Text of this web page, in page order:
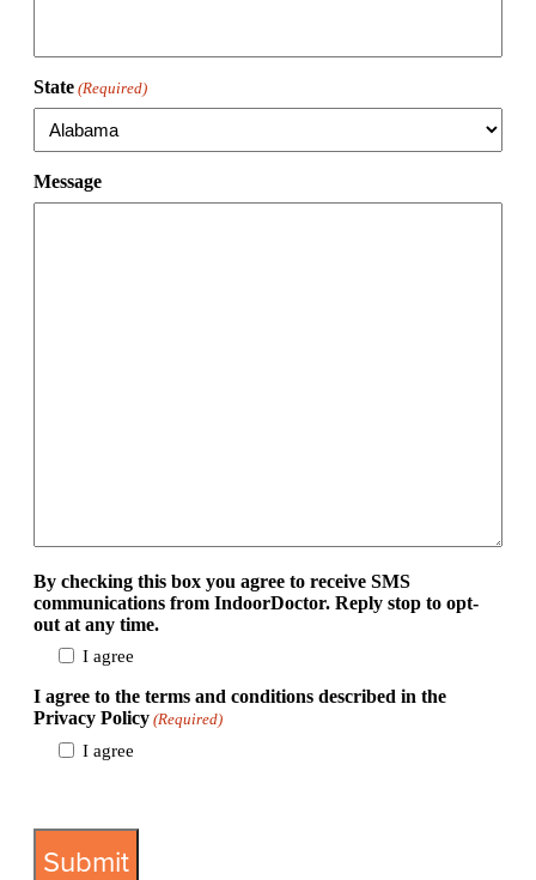
State (Required)
Message
By checking this box you agree to receive SMS
communications from IndoorDoctor. Reply stop to opt-
out at any time.
I agree
I agree to the terms and conditions described in the
Privacy Policy (Required)
I agree